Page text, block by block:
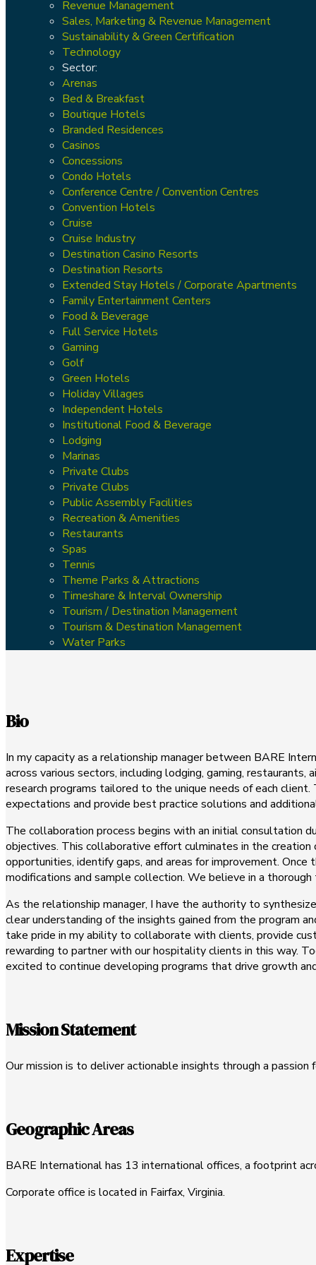
Revenue Management
Sales, Marketing & Revenue Management
Sustainability & Green Certification
Technology
Sector:
Arenas
Bed & Breakfast
Boutique Hotels
Branded Residences
Casinos
Concessions
Condo Hotels
Conference Centre / Convention Centres
Convention Hotels
Cruise
Cruise Industry
Destination Casino Resorts
Destination Resorts
Extended Stay Hotels / Corporate Apartments
Family Entertainment Centers
Food & Beverage
Full Service Hotels
Gaming
Golf
Green Hotels
Holiday Villages
Independent Hotels
Institutional Food & Beverage
Lodging
Marinas
Private Clubs
Private Clubs
Public Assembly Facilities
Recreation & Amenities
Restaurants
Spas
Tennis
Theme Parks & Attractions
Timeshare & Interval Ownership
Tourism / Destination Management
Tourism & Destination Management
Water Parks
Bio
In my capacity as a relationship manager between BARE
across various sectors, including lodging, gaming,
research programs tailored to the unique needs of each
expectations and provide best practice solutions and
The collaboration process begins with an initial consultation
objectives. This collaborative effort culminates in the
opportunities, identify gaps, and areas for improvement.
modifications and sample collection. We believe in a
As the relationship manager, I have the authority to
clear understanding of the insights gained from the program
take pride in my ability to collaborate with clients, provide
rewarding to partner with our hospitality clients in this way.
excited to continue developing programs that drive growth
Mission Statement
Our mission is to deliver actionable insights through a
Geographic Areas
BARE International has 13 international offices, a footprint
Corporate office is located in Fairfax, Virginia.
Expertise